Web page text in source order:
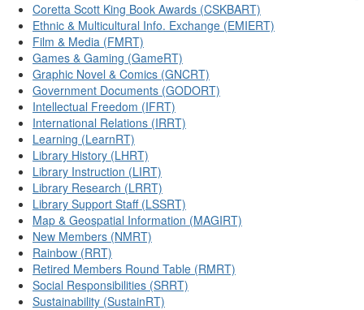
Coretta Scott King Book Awards (CSKBART)
Ethnic & Multicultural Info. Exchange (EMIERT)
Film & Media (FMRT)
Games & Gaming (GameRT)
Graphic Novel & Comics (GNCRT)
Government Documents (GODORT)
Intellectual Freedom (IFRT)
International Relations (IRRT)
Learning (LearnRT)
Library History (LHRT)
Library Instruction (LIRT)
Library Research (LRRT)
Library Support Staff (LSSRT)
Map & Geospatial Information (MAGIRT)
New Members (NMRT)
Rainbow (RRT)
Retired Members Round Table (RMRT)
Social Responsibilities (SRRT)
Sustainability (SustainRT)